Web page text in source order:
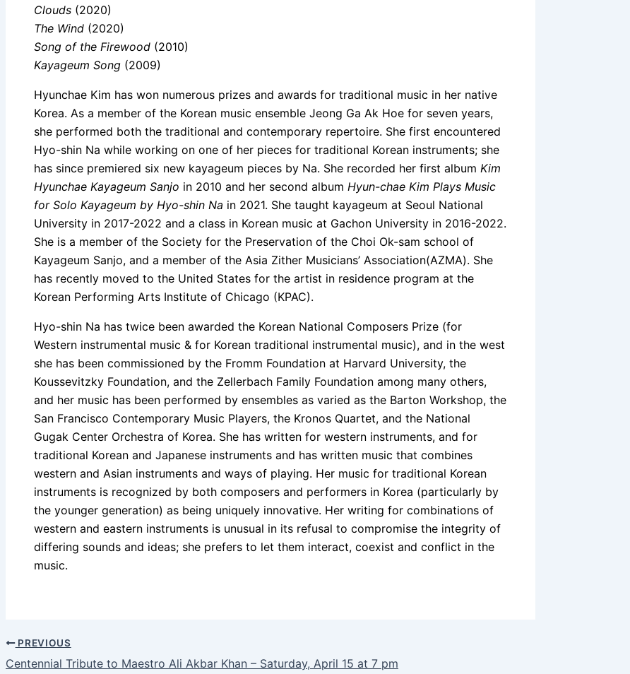
Clouds (2020)
The Wind (2020)
Song of the Firewood (2010)
Kayageum Song (2009)
Hyunchae Kim has won numerous prizes and awards for traditional music in her native
Korea. As a member of the Korean music ensemble Jeong Ga Ak Hoe for seven years,
she performed both the traditional and contemporary repertoire. She first encountered
Hyo-shin Na while working on one of her pieces for traditional Korean instruments; she
has since premiered six new kayageum pieces by Na. She recorded her first album Kim
Hyunchae Kayageum Sanjo in 2010 and her second album Hyun-chae Kim Plays Music
for Solo Kayageum by Hyo-shin Na in 2021. She taught kayageum at Seoul National
University in 2017-2022 and a class in Korean music at Gachon University in 2016-2022.
She is a member of the Society for the Preservation of the Choi Ok-sam school of
Kayageum Sanjo, and a member of the Asia Zither Musicians’ Association(AZMA). She
has recently moved to the United States for the artist in residence program at the
Korean Performing Arts Institute of Chicago (KPAC).
Hyo-shin Na has twice been awarded the Korean National Composers Prize (for
Western instrumental music & for Korean traditional instrumental music), and in the west
she has been commissioned by the Fromm Foundation at Harvard University, the
Koussevitzky Foundation, and the Zellerbach Family Foundation among many others,
and her music has been performed by ensembles as varied as the Barton Workshop, the
San Francisco Contemporary Music Players, the Kronos Quartet, and the National
Gugak Center Orchestra of Korea. She has written for western instruments, and for
traditional Korean and Japanese instruments and has written music that combines
western and Asian instruments and ways of playing. Her music for traditional Korean
instruments is recognized by both composers and performers in Korea (particularly by
the younger generation) as being uniquely innovative. Her writing for combinations of
western and eastern instruments is unusual in its refusal to compromise the integrity of
differing sounds and ideas; she prefers to let them interact, coexist and conflict in the
music.
PREVIOUS
Centennial Tribute to Maestro Ali Akbar Khan – Saturday, April 15 at 7 pm